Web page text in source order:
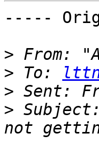
-----
> From:
> To:
>
>